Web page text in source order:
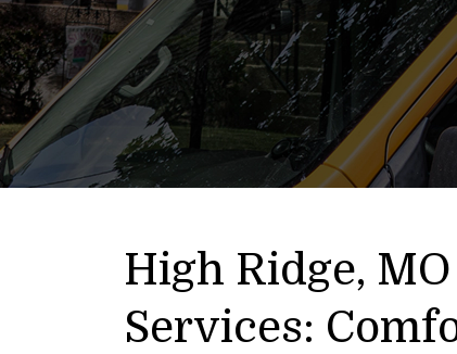
High Ridge,
Services: